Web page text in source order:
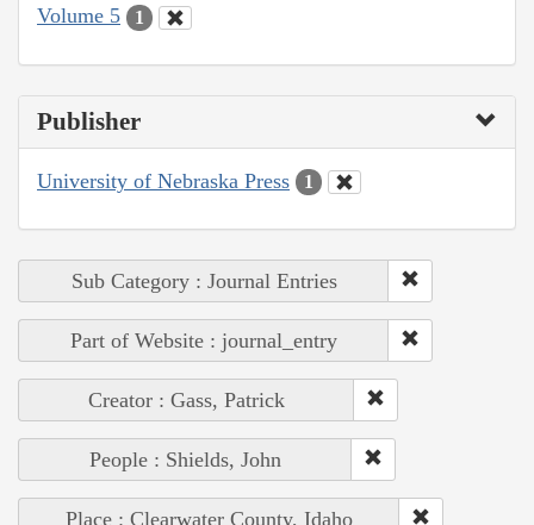
Volume 5
1
Publisher
University of Nebraska Press 1
Sub Category : Journal Entries
Part of Website : journal_entry
Creator : Gass, Patrick
People : Shields, John
Place : Clearwater County, Idaho